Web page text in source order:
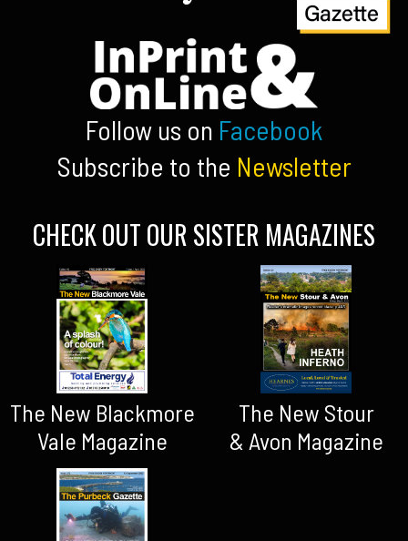
Follow us on Facebook
Subscribe to the Newsletter
CHECK OUT OUR SISTER MAGAZINES
The New Blackmore
Vale Magazine
The New Stour
& Avon Magazine